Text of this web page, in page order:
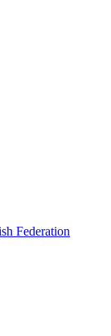
Federation